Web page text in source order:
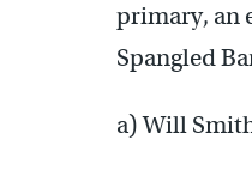
primary, an
Spangled
a) Will